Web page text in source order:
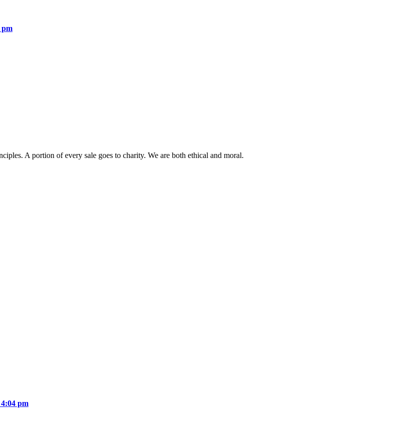
pm
A portion of every sale goes to charity. We are both ethical and moral.
pm